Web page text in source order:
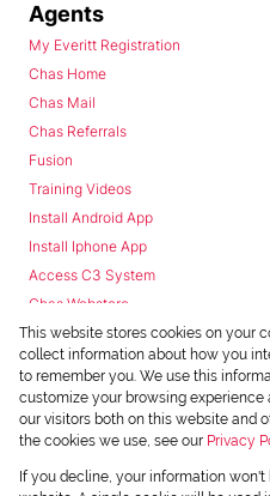
Agents
My Everitt Registration
Chas Home
Chas Mail
Chas Referrals
Fusion
Training Videos
Install Android App
Install Iphone App
Access C3 System
Chas Webstore
Powered byProp Data
This website stores cookies on your
collect information about how you
to remember you. We use this
customize your browsing
our visitors both on this website and
the cookies we use, see our Privacy
If you decline, your information